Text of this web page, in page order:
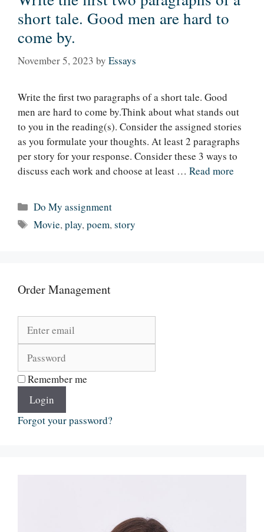
short tale. Good men are hard to
come by.
November 5, 2023 by Essays
Write the first two paragraphs of a short tale. Good
men are hard to come by.Think about what stands out
to you in the reading(s). Consider the assigned stories
as you formulate your thoughts. At least 2 paragraphs
per story for your response. Consider these 3 ways to
discuss each work and choose at least … Read more
Categories
Do My assignment
Tags
Movie,play,poem,story
Order Management
Remember me
Login
Forgot your password?